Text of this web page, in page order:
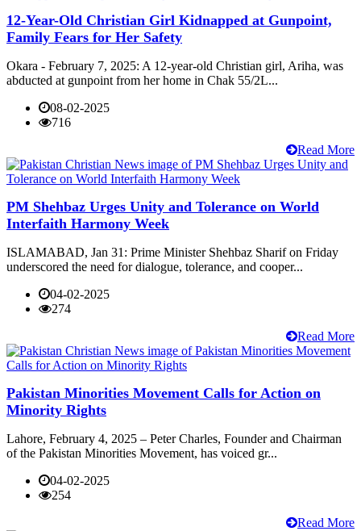
12-Year-Old Christian Girl Kidnapped at Gunpoint,
Family Fears for Her Safety
Okara - February 7, 2025: A 12-year-old Christian girl, Ariha, was
abducted at gunpoint from her home in Chak 55/2L...
08-02-2025
716
Read More
PM Shehbaz Urges Unity and Tolerance on World
Interfaith Harmony Week
ISLAMABAD, Jan 31: Prime Minister Shehbaz Sharif on Friday
underscored the need for dialogue, tolerance, and cooper...
04-02-2025
274
Read More
Pakistan Minorities Movement Calls for Action on
Minority Rights
Lahore, February 4, 2025 – Peter Charles, Founder and Chairman
of the Pakistan Minorities Movement, has voiced gr...
04-02-2025
254
Read More